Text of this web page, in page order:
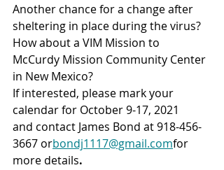
Another chance for a change after
sheltering in place during the virus?
How about a VIM Mission to
McCurdy Mission Community Center
in New Mexico?
If interested, please mark your
calendar for October 9-17, 2021
and contact James Bond at 918-456-
3667 orbondj1117@gmail.comfor
more details.